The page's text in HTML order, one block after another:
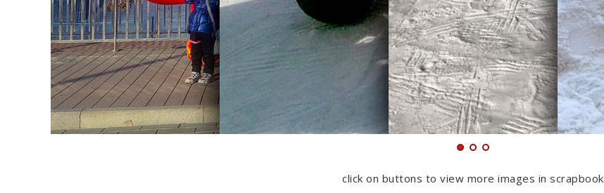
click on buttons to view more images in scrapbook